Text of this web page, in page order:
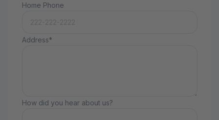
Home Phone
Address*
How did you hear about us?